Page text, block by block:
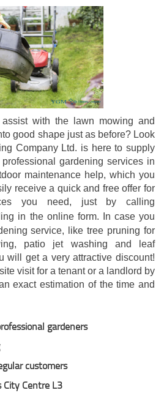
with the lawn mowing and
good shape just as before? Look
Company Ltd. is here to supply
gardening services in
maintenance help, which you
receive a quick and free offer for
you need, just by calling
in the online form. In case you
service, like tree pruning for
patio jet washing and leaf
will get a very attractive discount!
visit for a tenant or a landlord by
exact estimation of the time and
gardeners
customers
City Centre L3